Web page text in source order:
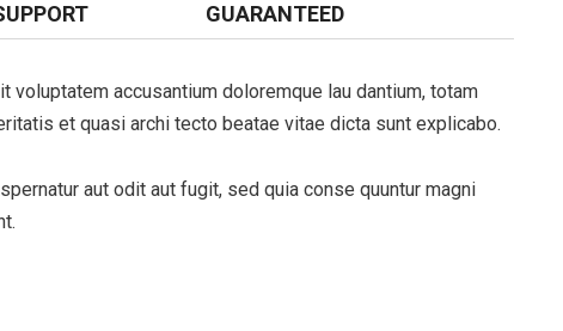
GUARANTEED
accusantium doloremque lau dantium, totam
et quasi archi tecto beatae vitae dicta sunt explicabo.
aut odit aut fugit, sed quia conse quuntur magni